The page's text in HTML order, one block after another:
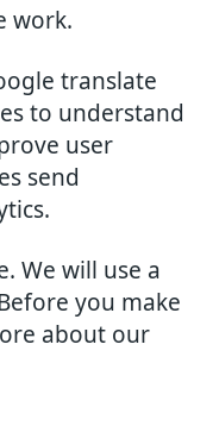
work.
translate
to understand
user
send
We will use a
you make
about our